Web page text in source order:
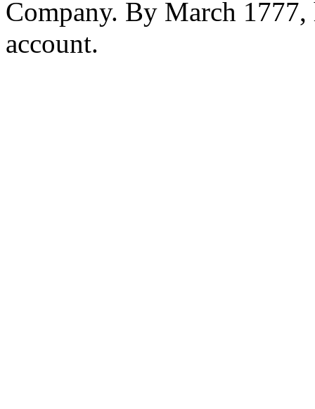
Company. By March
account.